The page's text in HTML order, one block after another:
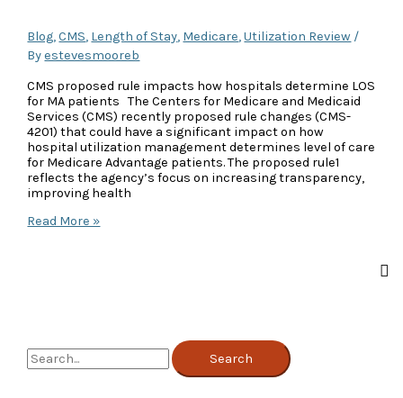
Blog,CMS, Length of Stay, Medicare,Utilization Review /
Byestevesmooreb
CMS proposed rule impacts how hospitals determine LOS
for MA patients The Centers for Medicare and Medicaid
Services (CMS) recently proposed rule changes (CMS-
4201) that could have a significant impact on how
hospital utilization management determines level of care
for Medicare Advantage patients. The proposed rule1
reflects the agency’s focus on increasing transparency,
improving health
CMS
Read More »
S